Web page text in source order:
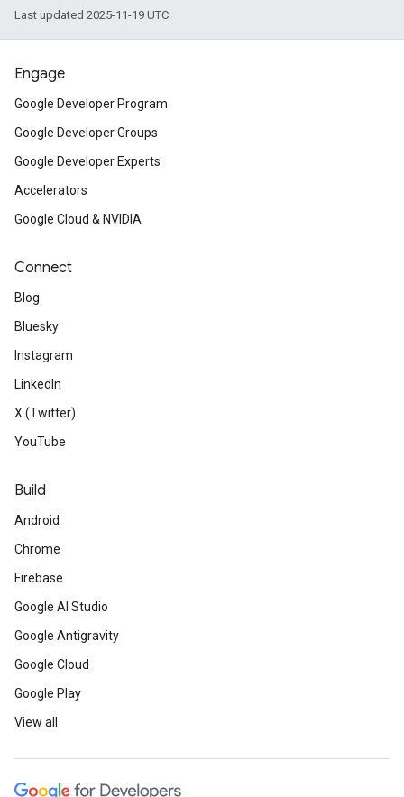
Last updated 2025-11-19 UTC.
Engage
Google Developer Program
Google Developer Groups
Google Developer Experts
Accelerators
Google Cloud & NVIDIA
Connect
Blog
Bluesky
Instagram
LinkedIn
X (Twitter)
YouTube
Build
Android
Chrome
Firebase
Google AI Studio
Google Antigravity
Google Cloud
Google Play
View all